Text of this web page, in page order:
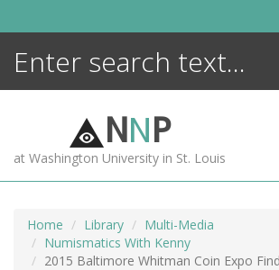
NNP
at Washington University in St. Louis
Home Library
Multi-Media
Numismatics With Kenny
2015 Baltimore Whitman Coin Expo
ENCYCLOPEDIA
MORE +
ADVANCED